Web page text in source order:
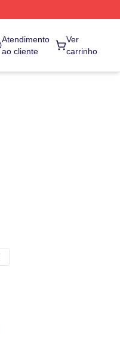
Atendimento
ao cliente
Ver
carrinho